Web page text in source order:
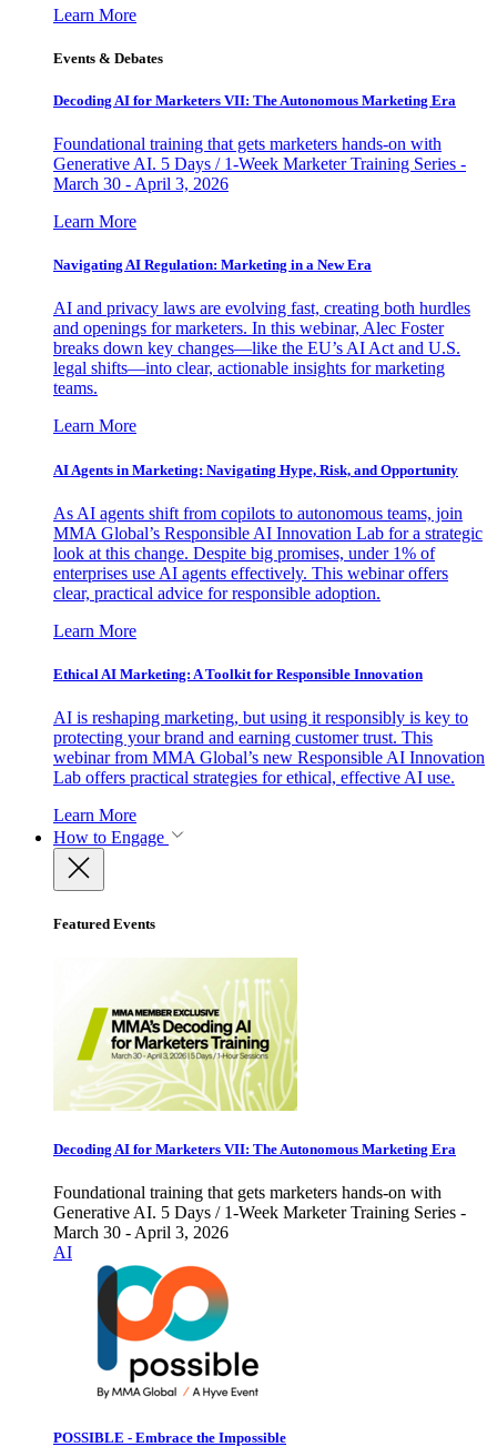
Learn More
Events & Debates
Decoding AI for Marketers VII: The Autonomous Marketing Era
Foundational training that gets marketers hands-on with
Generative AI. 5 Days / 1-Week Marketer Training Series -
March 30 - April 3, 2026
Learn More
Navigating AI Regulation: Marketing in a New Era
AI and privacy laws are evolving fast, creating both hurdles
and openings for marketers. In this webinar, Alec Foster
breaks down key changes—like the EU’s AI Act and U.S.
legal shifts—into clear, actionable insights for marketing
teams.
Learn More
AI Agents in Marketing: Navigating Hype, Risk, and Opportunity
As AI agents shift from copilots to autonomous teams, join
MMA Global’s Responsible AI Innovation Lab for a strategic
look at this change. Despite big promises, under 1% of
enterprises use AI agents effectively. This webinar offers
clear, practical advice for responsible adoption.
Learn More
Ethical AI Marketing: A Toolkit for Responsible Innovation
AI is reshaping marketing, but using it responsibly is key to
protecting your brand and earning customer trust. This
webinar from MMA Global’s new Responsible AI Innovation
Lab offers practical strategies for ethical, effective AI use.
Learn More
How to Engage
Featured Events
Decoding AI for Marketers VII: The Autonomous Marketing Era
Foundational training that gets marketers hands-on with
Generative AI. 5 Days / 1-Week Marketer Training Series -
March 30 - April 3, 2026
AI
POSSIBLE - Embrace the Impossible